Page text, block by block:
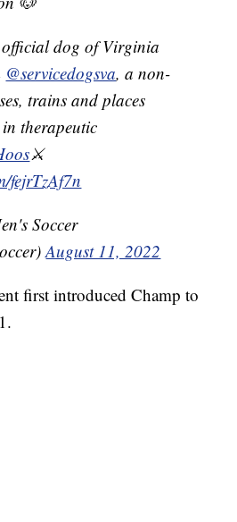
official dog of Virginia
@servicedogsva, a non-
trains and places
therapeutic
⚔️
fejrTzAf7n
Soccer
August 11, 2022
first introduced Champ to